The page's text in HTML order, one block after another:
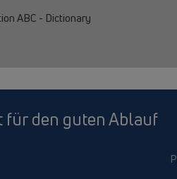
ABC - Dictionary
für den guten Ablauf